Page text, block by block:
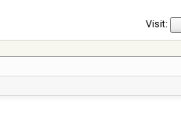
Visit: